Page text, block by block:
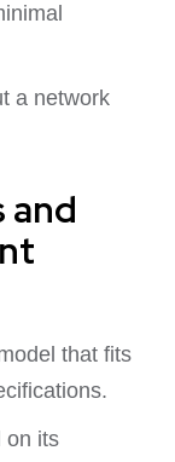
a network
that fits
on its